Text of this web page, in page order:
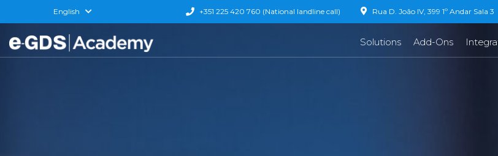
English Rua D. João IV, 399 1º Andar Sala 3
+351 225 420 760 (National landline call)
Solutions Add-Ons